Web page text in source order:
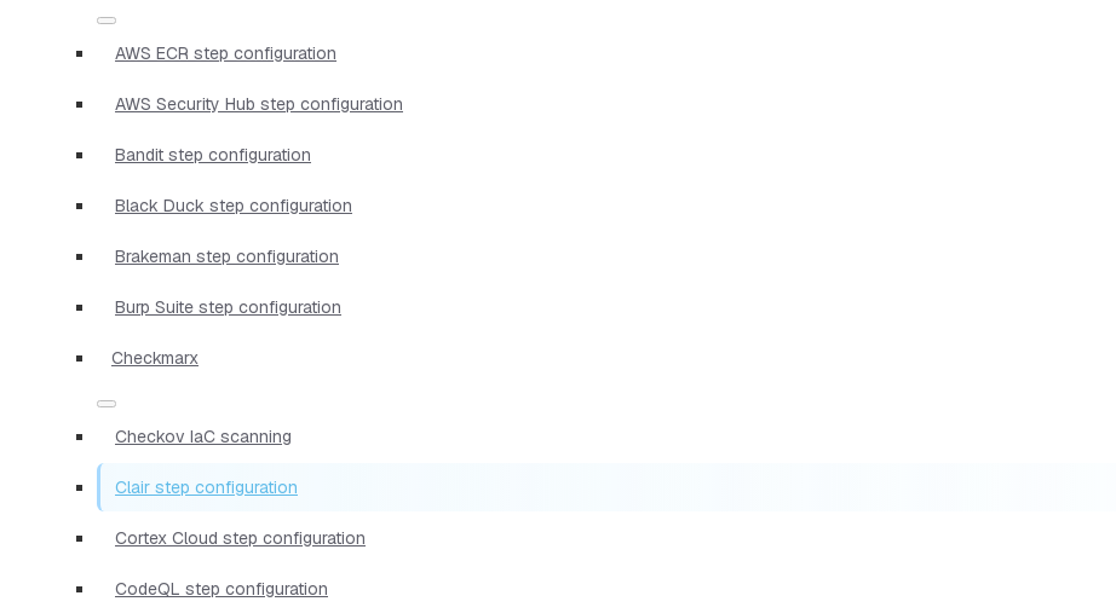
AWS ECR step configuration
AWS Security Hub step configuration
Bandit step configuration
Black Duck step configuration
Brakeman step configuration
Burp Suite step configuration
Checkmarx
Checkov IaC scanning
Clair step configuration
Cortex Cloud step configuration
CodeQL step configuration